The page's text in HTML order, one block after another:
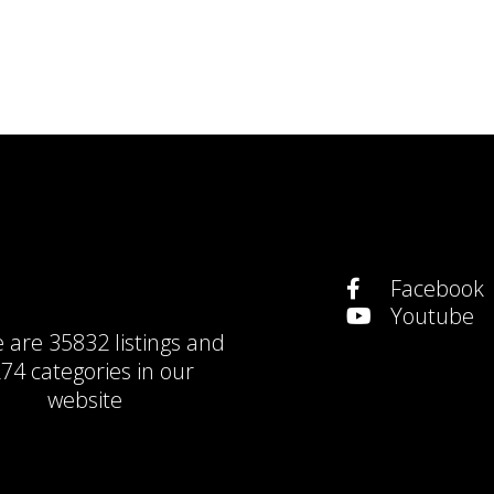
are 35832 listings and
categories in our
website
Facebook
Youtube